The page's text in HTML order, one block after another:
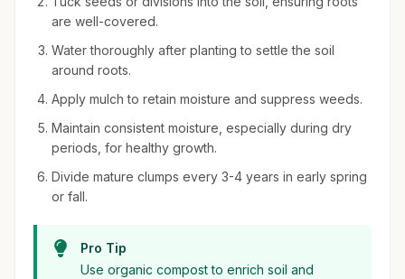
are well-covered.
Water thoroughly after planting to settle the soil
around roots.
Apply mulch to retain moisture and suppress weeds.
Maintain consistent moisture, especially during dry
periods, for healthy growth.
Divide mature clumps every 3-4 years in early spring
or fall.
Pro Tip
Use organic compost to enrich soil and